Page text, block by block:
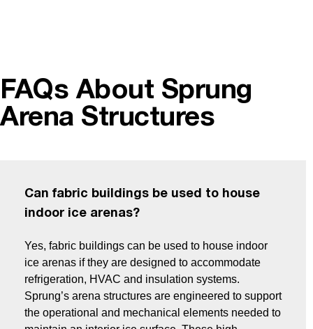
FAQs About Sprung
Arena Structures
Can fabric buildings be used to house
indoor ice arenas?
Yes, fabric buildings can be used to house indoor
ice arenas if they are designed to accommodate
refrigeration, HVAC and insulation systems.
Sprung’s arena structures are engineered to support
the operational and mechanical elements needed to